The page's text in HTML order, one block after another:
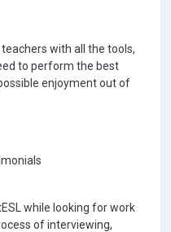
with all the tools,
to perform the best
enjoyment out of
while looking for work
of interviewing,